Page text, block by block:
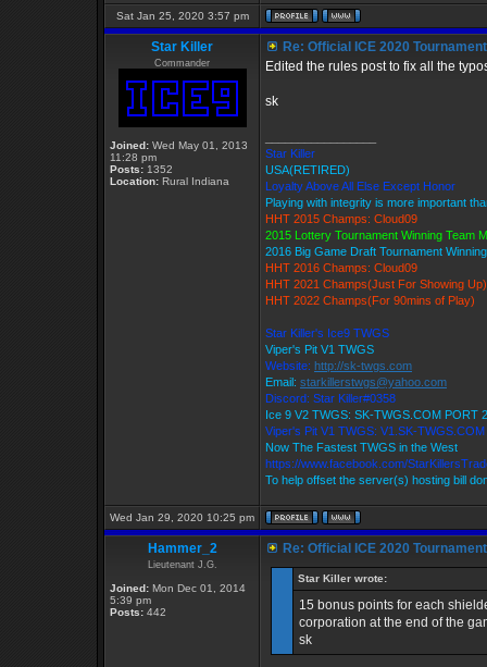
Sat Jan 25, 2020 3:57 pm
Star Killer
Commander
Joined: Wed May 01, 2013
11:28 pm
Posts: 1352
Location: Rural Indiana
Re: Official ICE 2020
Edited the rules post to fix all the
sk
Star Killer
USA(RETIRED)
Loyalty Above All Else Except Honor
Playing with integrity is more important
HHT 2015 Champs: Cloud09
2015 Lottery Tournament Winning Team
2016 Big Game Draft Tournament
HHT 2016 Champs: Cloud09
HHT 2021 Champs(Just For Showing Up)
HHT 2022 Champs(For 90mins of Play)
Star Killer's Ice9 TWGS
Viper's Pit V1 TWGS
Website: http://sk-twgs.com
Email: starkillerstwgs@yahoo.com
Discord: Star Killer#0358
Ice 9 V2 TWGS: SK-TWGS.COM PORT
Viper's Pit V1 TWGS: V1.SK-
Now The Fastest TWGS in the West
https://www.facebook.com/
To help offset the server(s) hosting bill
Wed Jan 29, 2020 10:25 pm
Hammer_2
Lieutenant J.G.
Joined: Mon Dec 01, 2014
5:39 pm
Posts: 442
Re: Official ICE 2020
Star Killer wrote:
15 bonus points for each
corporation at the end of the
sk